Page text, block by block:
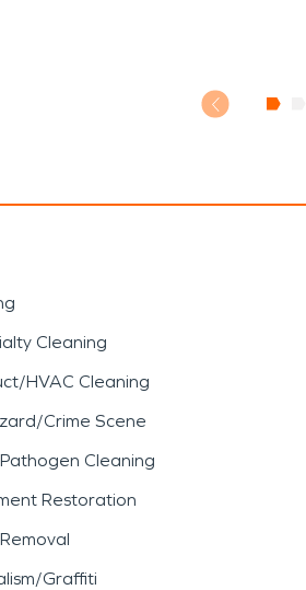
Cleaning
HVAC Cleaning
Crime Scene
Cleaning
Restoration
Graffiti